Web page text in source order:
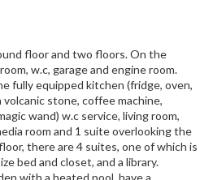
floor and two floors. On the
w.c, garage and engine room.
fully equipped kitchen (fridge, oven,
stone, coffee machine,
wand) w.c service, living room,
room and 1 suite overlooking the
there are 4 suites, one of which is
bed and closet, and a library.
with a heated pool, have a